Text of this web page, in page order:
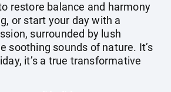
restore balance and harmony
or start your day with a
surrounded by lush
soothing sounds of nature. It’s
it’s a true transformative